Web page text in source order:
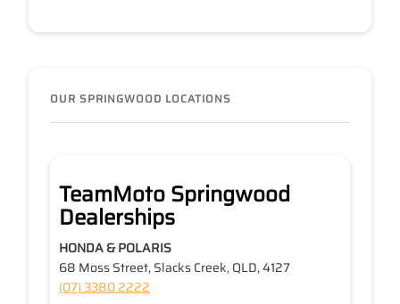
OUR SPRINGWOOD LOCATIONS
TeamMoto Springwood
Dealerships
HONDA & POLARIS
68 Moss Street, Slacks Creek, QLD, 4127
(07) 3380 2222